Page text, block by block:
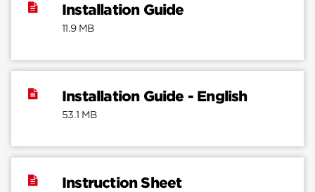
Installation Guide
11.9 MB
Installation Guide - English
53.1 MB
Instruction Sheet